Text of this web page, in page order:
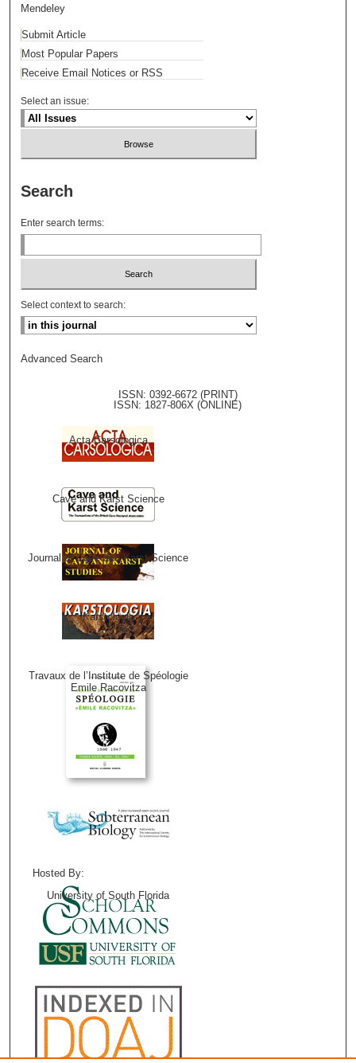
Mendeley
Submit Article
Most Popular Papers
Receive Email Notices or RSS
Select an issue:
Search
Enter search terms:
Select context to search:
Advanced Search
ISSN: 0392-6672 (PRINT)
ISSN: 1827-806X (ONLINE)
Acta Carsologica
Cave and Karst Science
Journal of Cave and Karst Science
Karstologia
Travaux de l’Institute de Spéologie
Emile Racovitza
Hosted By:
University of South Florida